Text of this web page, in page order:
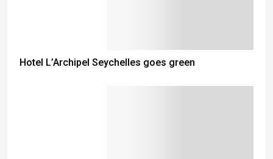
Hotel L’Archipel Seychelles goes green